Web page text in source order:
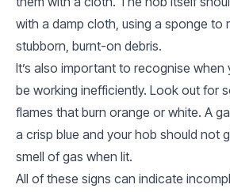
with a damp cloth, using a sponge to
stubborn, burnt-on debris.
It’s also important to recognise when
be working inefficiently. Look out for
flames that burn orange or white. A
a crisp blue and your hob should not
smell of gas when lit.
All of these signs can indicate